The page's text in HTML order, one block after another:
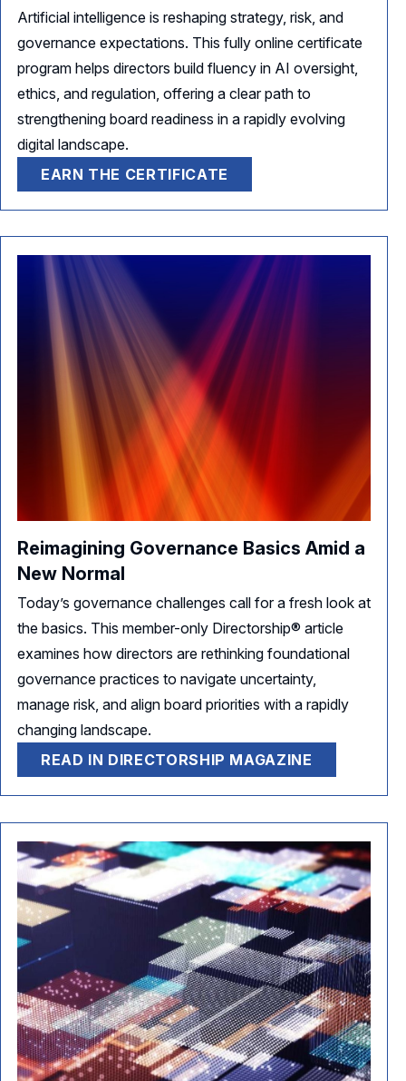
Artificial intelligence is reshaping strategy, risk, and
governance expectations. This fully online certificate
program helps directors build fluency in AI oversight,
ethics, and regulation, offering a clear path to
strengthening board readiness in a rapidly evolving
digital landscape.
EARN THE CERTIFICATE
Reimagining Governance Basics Amid a
New Normal
Today’s governance challenges call for a fresh look at
the basics. This member-only Directorship® article
examines how directors are rethinking foundational
governance practices to navigate uncertainty,
manage risk, and align board priorities with a rapidly
changing landscape.
READ IN DIRECTORSHIP MAGAZINE